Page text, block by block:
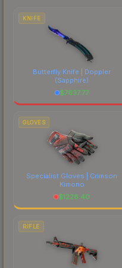
costs.
KNIFE
Butterfly Knife | Doppler
(Sapphire)
$7637.77
GLOVES
Specialist Gloves | Crimson
Kimono
$1228.40
RIFLE